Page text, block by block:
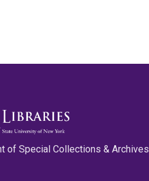
of Special Collections & Archives